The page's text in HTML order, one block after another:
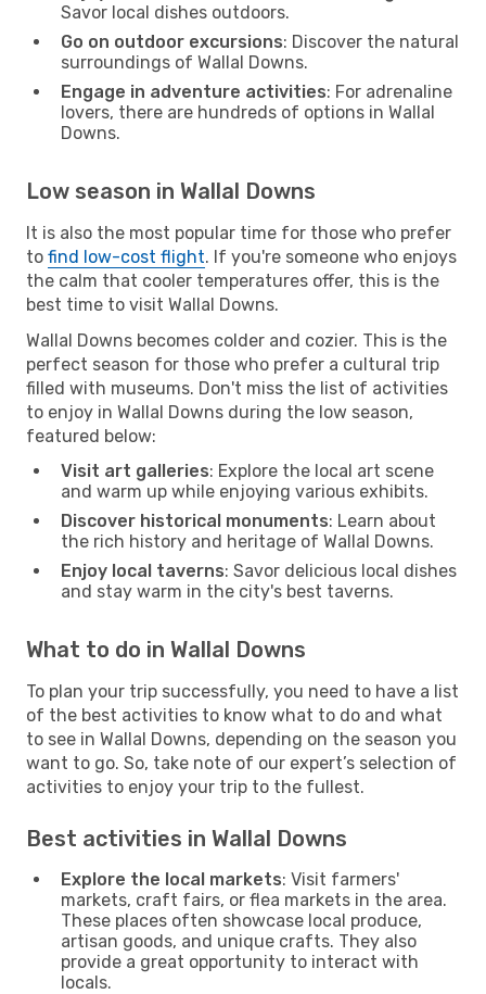
Savor local dishes outdoors.
Go on outdoor excursions: Discover the natural
surroundings of Wallal Downs.
Engage in adventure activities: For adrenaline
lovers, there are hundreds of options in Wallal
Downs.
Low season in Wallal Downs
It is also the most popular time for those who prefer
to find low-cost flight. If you're someone who enjoys
the calm that cooler temperatures offer, this is the
best time to visit Wallal Downs.
Wallal Downs becomes colder and cozier. This is the
perfect season for those who prefer a cultural trip
filled with museums. Don't miss the list of activities
to enjoy in Wallal Downs during the low season,
featured below:
Visit art galleries: Explore the local art scene
and warm up while enjoying various exhibits.
Discover historical monuments: Learn about
the rich history and heritage of Wallal Downs.
Enjoy local taverns: Savor delicious local dishes
and stay warm in the city's best taverns.
What to do in Wallal Downs
To plan your trip successfully, you need to have a list
of the best activities to know what to do and what
to see in Wallal Downs, depending on the season you
want to go. So, take note of our expert’s selection of
activities to enjoy your trip to the fullest.
Best activities in Wallal Downs
Explore the local markets: Visit farmers'
markets, craft fairs, or flea markets in the area.
These places often showcase local produce,
artisan goods, and unique crafts. They also
provide a great opportunity to interact with
locals.